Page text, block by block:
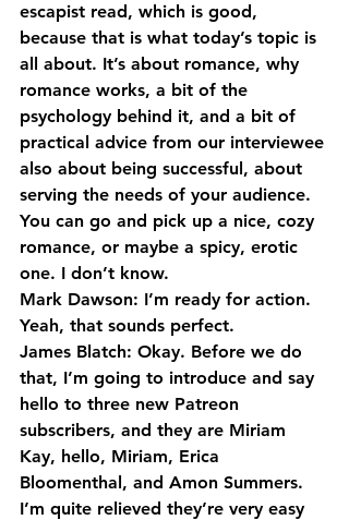
escapist read, which is good,
because that is what today’s topic is
all about. It’s about romance, why
romance works, a bit of the
psychology behind it, and a bit of
practical advice from our interviewee
also about being successful, about
serving the needs of your audience.
You can go and pick up a nice, cozy
romance, or maybe a spicy, erotic
one. I don’t know.
Mark Dawson: I’m ready for action.
Yeah, that sounds perfect.
James Blatch: Okay. Before we do
that, I’m going to introduce and say
hello to three new Patreon
subscribers, and they are Miriam
Kay, hello, Miriam, Erica
Bloomenthal, and Amon Summers.
I’m quite relieved they’re very easy